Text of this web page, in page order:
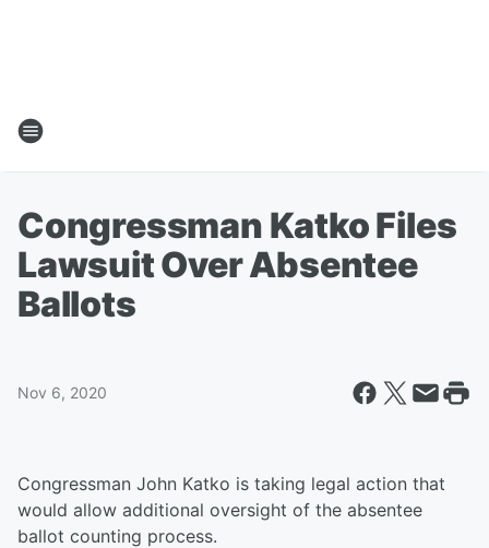
Congressman Katko Files
Lawsuit Over Absentee
Ballots
Nov 6, 2020
Congressman John Katko is taking legal action that
would allow additional oversight of the absentee
ballot counting process.